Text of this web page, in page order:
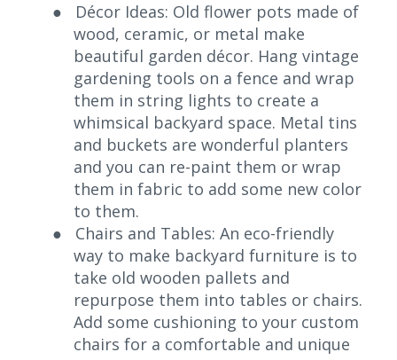
●
Décor Ideas: Old flower pots made of
wood, ceramic, or metal make
beautiful garden décor. Hang vintage
gardening tools on a fence and wrap
them in string lights to create a
whimsical backyard space. Metal tins
and buckets are wonderful planters
and you can re-paint them or wrap
them in fabric to add some new color
to them.
●
Chairs and Tables: An eco-friendly
way to make backyard furniture is to
take old wooden pallets and
repurpose them into tables or chairs.
Add some cushioning to your custom
chairs for a comfortable and unique